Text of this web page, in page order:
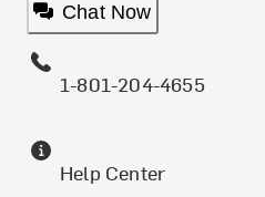
Chat Now
1-801-204-4655
Help Center